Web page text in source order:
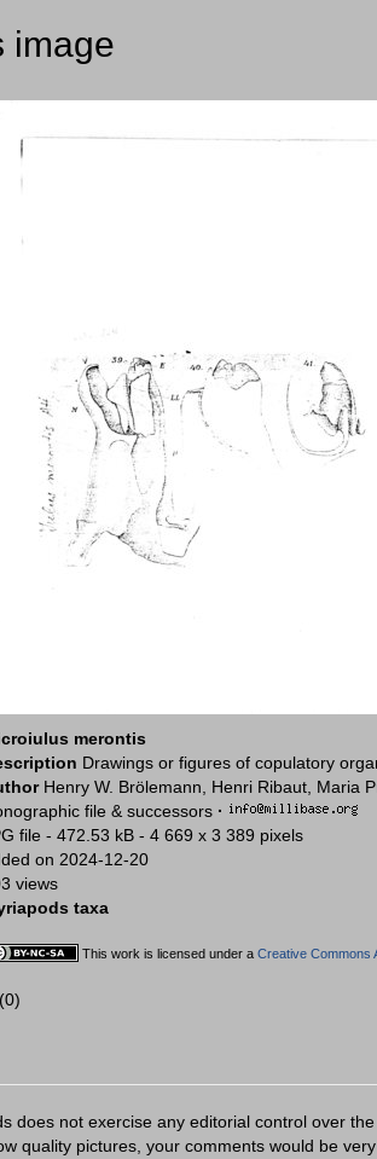
image
merontis
Drawings or figures of copulatory
Henry W. Brölemann, Henri Ribaut, Maria
file & successors ·
file - 472.53 kB - 4 669 x 3 389 pixels
on 2024-12-20
views
taxa
This work is licensed under a Creative Commons
(0)
does not exercise any editorial control over
quality pictures, your comments would be